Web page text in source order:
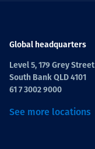
Global headquarters
Level 5, 179 Grey Street
South Bank QLD 4101
61 7 3002 9000
See more locations